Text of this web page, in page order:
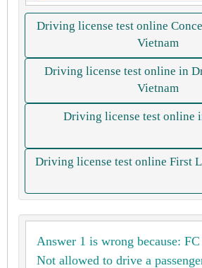
Driving license test online
Vietnam
Driving license test online in
Vietnam
Driving license test online
Driving license test online First
Answer 1 is wrong because:
Not allowed to drive a